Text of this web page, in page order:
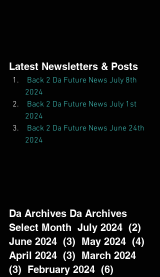
Latest Newsletters & Posts
Back 2 Da Future News July 8th
2024
Back 2 Da Future News July 1st
2024
Back 2 Da Future News June 24th
2024
Da Archives Da Archives
Select Month  July 2024  (2)
June 2024  (3)  May 2024  (4)
April 2024  (3)  March 2024
(3)  February 2024  (6)